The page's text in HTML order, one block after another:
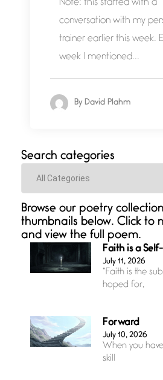
Note: this started with a
conversation with my
trainer earlier this week.
week I mentioned...
By David Plahm
Search categories
Categories
Browse our poetry
thumbnails below. Click to
and view the full poem.
Faith is a
July 11, 2026
“Faith is the
hoped for,
Forward
July 10, 2026
When you
skill